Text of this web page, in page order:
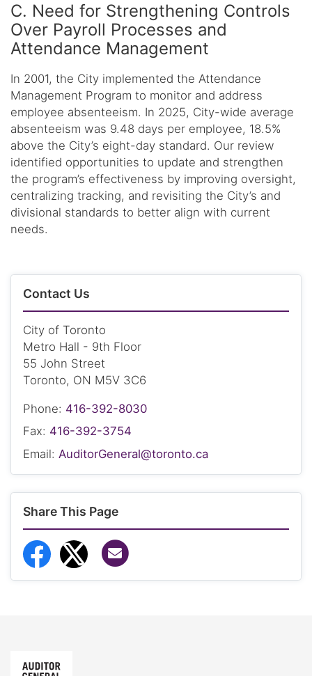
C. Need for Strengthening Controls
Over Payroll Processes and
Attendance Management
In 2001, the City implemented the Attendance
Management Program to monitor and address
employee absenteeism. In 2025, City-wide average
absenteeism was 9.48 days per employee, 18.5%
above the City’s eight-day standard. Our review
identified opportunities to update and strengthen
the program’s effectiveness by improving oversight,
centralizing tracking, and revisiting the City’s and
divisional standards to better align with current
needs.
Contact Us
City of Toronto
Metro Hall - 9th Floor
55 John Street
Toronto, ON M5V 3C6
Phone: 416-392-8030
Fax: 416-392-3754
Email: AuditorGeneral@toronto.ca
Share This Page
Share to Facebook
Share to Twitter